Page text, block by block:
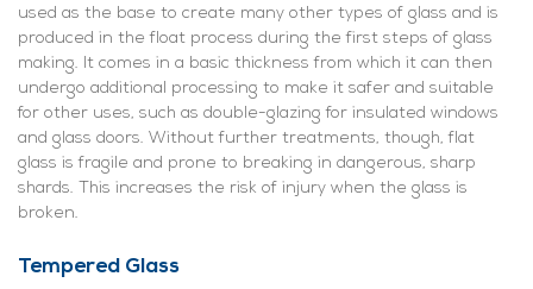
used as the base to create many other types of glass and is
produced in the float process during the first steps of glass
making. It comes in a basic thickness from which it can then
undergo additional processing to make it safer and suitable
for other uses, such as double-glazing for insulated windows
and glass doors. Without further treatments, though, flat
glass is fragile and prone to breaking in dangerous, sharp
shards. This increases the risk of injury when the glass is
broken.
Tempered Glass